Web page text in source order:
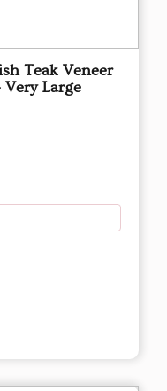
Teak Veneer
Large